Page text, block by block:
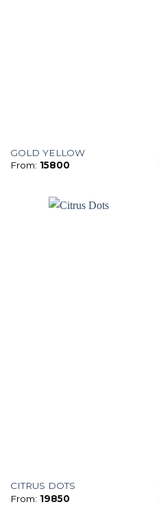
GOLD YELLOW
From: 15800
CITRUS DOTS
From: 19850